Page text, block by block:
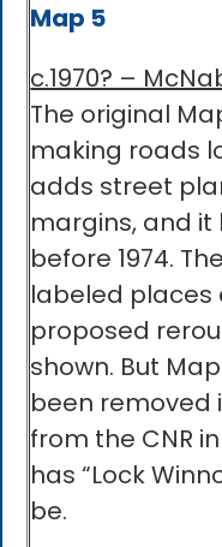
Map 5
c.1970? –
The original
making roads
adds street
margins, and it
before 1974.
labeled places
proposed
shown. But
been removed
from the CNR
has “Lock
be.